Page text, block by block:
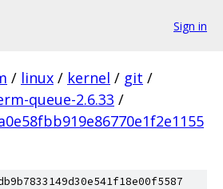
Sign in
/ linux / kernel / git /
queue-2.6.33 /